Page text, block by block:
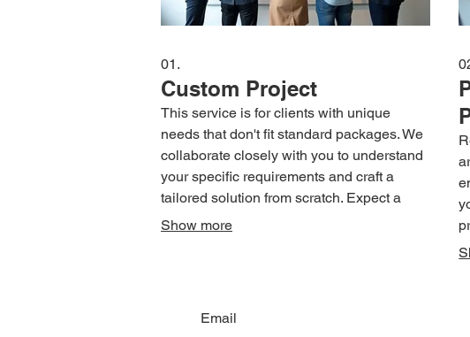
01.
Custom Project
This service is for clients with unique
needs that don't fit standard packages. We
collaborate closely with you to understand
your specific requirements and craft a
tailored solution from scratch. Expect a
dedicated approach ensuring your vision is
Show more
Email